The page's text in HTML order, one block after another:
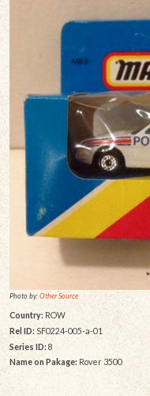
Photo by:Other Source
Country: ROW
Rel ID:SF0224-005-a-01
Series ID: 8
Name on Pakage: Rover 3500